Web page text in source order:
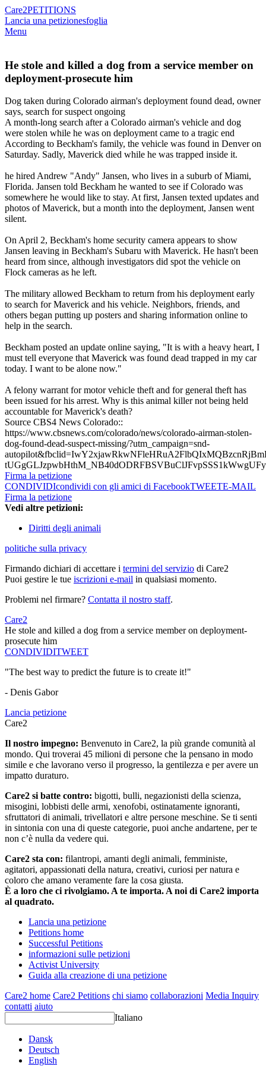
Care2PETITIONS
Lancia una petizionesfoglia
Menu
He stole and killed a dog from a service member on
deployment-prosecute him
Dog taken during Colorado airman's deployment found dead, owner
says, search for suspect ongoing
A month-long search after a Colorado airman's vehicle and dog
were stolen while he was on deployment came to a tragic end
According to Beckham's family, the vehicle was found in Denver on
Saturday. Sadly, Maverick died while he was trapped inside it.
he hired Andrew "Andy" Jansen, who lives in a suburb of Miami,
Florida. Jansen told Beckham he wanted to see if Colorado was
somewhere he would like to stay. At first, Jansen texted updates and
photos of Maverick, but a month into the deployment, Jansen went
silent.
On April 2, Beckham's home security camera appears to show
Jansen leaving in Beckham's Subaru with Maverick. He hasn't been
heard from since, although investigators did spot the vehicle on
Flock cameras as he left.
The military allowed Beckham to return from his deployment early
to search for Maverick and his vehicle. Neighbors, friends, and
others began putting up posters and sharing information online to
help in the search.
Beckham posted an update online saying, "It is with a heavy heart, I
must tell everyone that Maverick was found dead trapped in my car
today. I want to be alone now."
A felony warrant for motor vehicle theft and for general theft has
been issued for his arrest. Why is this animal killer not being held
accountable for Maverick's death?
Source CBS4 News Colorado::
https://www.cbsnews.com/colorado/news/colorado-airman-stolen-
dog-found-dead-suspect-missing/?utm_campaign=snd-
Firma la petizione
CONDIVIDIcondividi con gli amici di FacebookTWEETE-MAIL
Firma la petizione
Vedi altre petizioni:
Diritti degli animali
politiche sulla privacy
Firmando dichiari di accettare i termini del servizio di Care2
Puoi gestire le tue iscrizioni e-mail in qualsiasi momento.
Problemi nel firmare? Contatta il nostro staff.
Care2
He stole and killed a dog from a service member on deployment-
prosecute him
CONDIVIDITWEET
"The best way to predict the future is to create it!"
- Denis Gabor
Lancia petizione
Care2
Il nostro impegno: Benvenuto in Care2, la più grande comunità al
mondo. Qui troverai 45 milioni di persone che la pensano in modo
simile e che lavorano verso il progresso, la gentilezza e per avere un
impatto duraturo.
Care2 si batte contro: bigotti, bulli, negazionisti della scienza,
misogini, lobbisti delle armi, xenofobi, ostinatamente ignoranti,
sfruttatori di animali, trivellatori e altre persone meschine. Se ti senti
in sintonia con una di queste categorie, puoi anche andartene, per te
non c’è nulla da vedere qui.
Care2 sta con: filantropi, amanti degli animali, femministe,
agitatori, appassionati della natura, creativi, curiosi per natura e
coloro che amano veramente fare la cosa giusta.
È a loro che ci rivolgiamo. A te importa. A noi di Care2 importa
al quadrato.
Lancia una petizione
Petitions home
Successful Petitions
informazioni sulle petizioni
Activist University
Guida alla creazione di una petizione
Care2 home Care2 Petitions chi siamo collaborazioni Media Inquiry
contatti aiuto
Italiano
Dansk
Deutsch
English